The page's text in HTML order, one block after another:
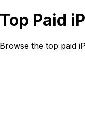
Top Paid
Browse the top paid